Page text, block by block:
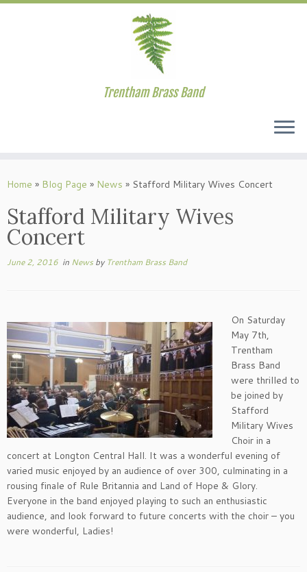
to
Trentham Brass Band
Home » Blog Page » News » Stafford Military Wives Concert
Stafford Military Wives
Concert
June 2, 2016 in News by Trentham Brass Band
On Saturday
May 7th,
Trentham
Brass Band
were thrilled to
be joined by
Stafford
Military Wives
Choir in a
concert at Longton Central Hall. It was a wonderful evening of
varied music enjoyed by an audience of over 300, culminating in a
rousing finale of Rule Britannia and Land of Hope & Glory.
Everyone in the band enjoyed playing to such an enthusiastic
audience, and look forward to future concerts with the choir – you
were wonderful, Ladies!